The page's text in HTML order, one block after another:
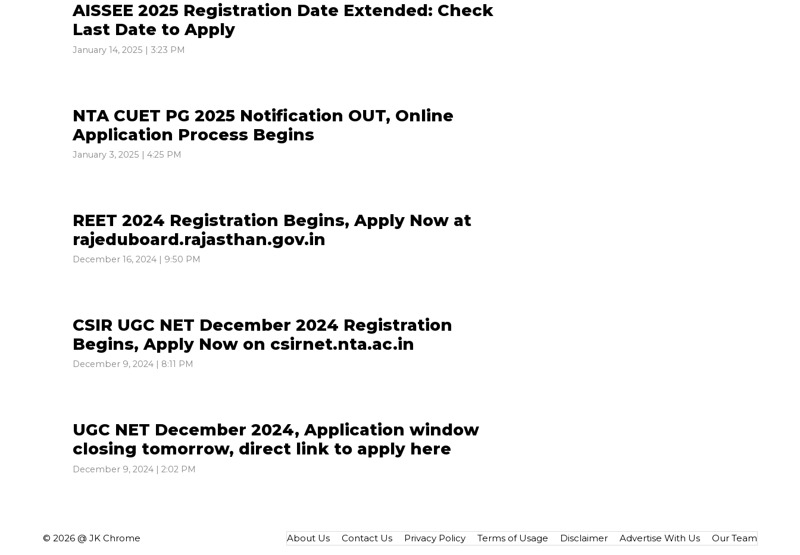
AISSEE 2025 Registration Date Extended: Check
Last Date to Apply
January 14, 2025 | 3:23 PM
NTA CUET PG 2025 Notification OUT, Online
Application Process Begins
January 3, 2025 | 4:25 PM
REET 2024 Registration Begins, Apply Now at
rajeduboard.rajasthan.gov.in
December 16, 2024 | 9:50 PM
CSIR UGC NET December 2024 Registration
Begins, Apply Now on csirnet.nta.ac.in
December 9, 2024 | 8:11 PM
UGC NET December 2024, Application window
closing tomorrow, direct link to apply here
December 9, 2024 | 2:02 PM
About Us Contact Us Privacy Policy Terms of Usage Disclaimer Advertise With Us Our Team
© 2026 @ JK Chrome